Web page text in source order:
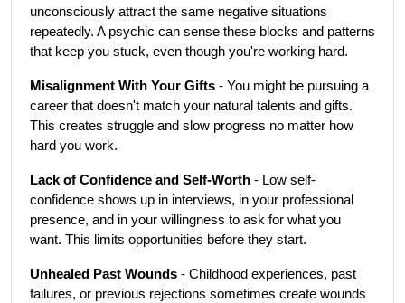
unconsciously attract the same negative situations
repeatedly. A psychic can sense these blocks and patterns
that keep you stuck, even though you're working hard.
Misalignment With Your Gifts - You might be pursuing a
career that doesn't match your natural talents and gifts.
This creates struggle and slow progress no matter how
hard you work.
Lack of Confidence and Self-Worth - Low self-
confidence shows up in interviews, in your professional
presence, and in your willingness to ask for what you
want. This limits opportunities before they start.
Unhealed Past Wounds - Childhood experiences, past
failures, or previous rejections sometimes create wounds